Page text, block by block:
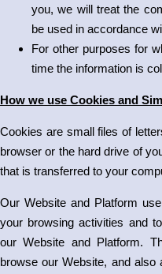
you, we will treat the
be used in accordance
For other purposes for
time the information is
How we use Cookies and
Cookies are small files of
browser or the hard drive of
that is transferred to your
Our Website and Platform
your browsing activities and
our Website and Platform.
browse our Website, and